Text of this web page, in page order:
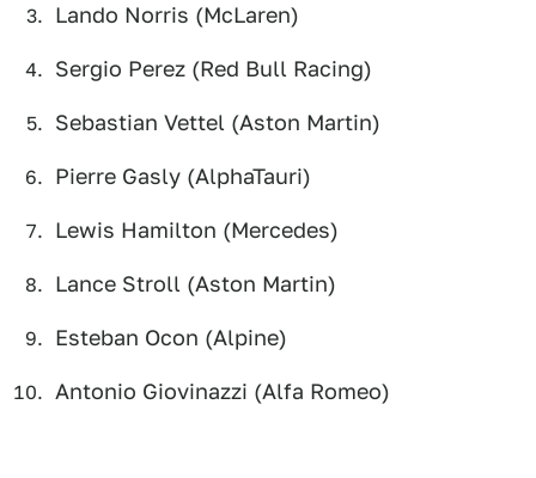
Lando Norris (McLaren)
Sergio Perez (Red Bull Racing)
Sebastian Vettel (Aston Martin)
Pierre Gasly (AlphaTauri)
Lewis Hamilton (Mercedes)
Lance Stroll (Aston Martin)
Esteban Ocon (Alpine)
Antonio Giovinazzi (Alfa Romeo)